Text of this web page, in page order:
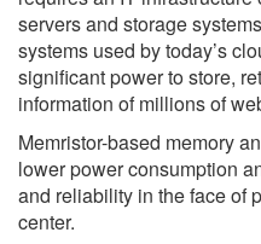
servers and storage
systems used by today’s
significant power to store,
information of millions of
Memristor-based memory
lower power consumption
and reliability in the face of
center.